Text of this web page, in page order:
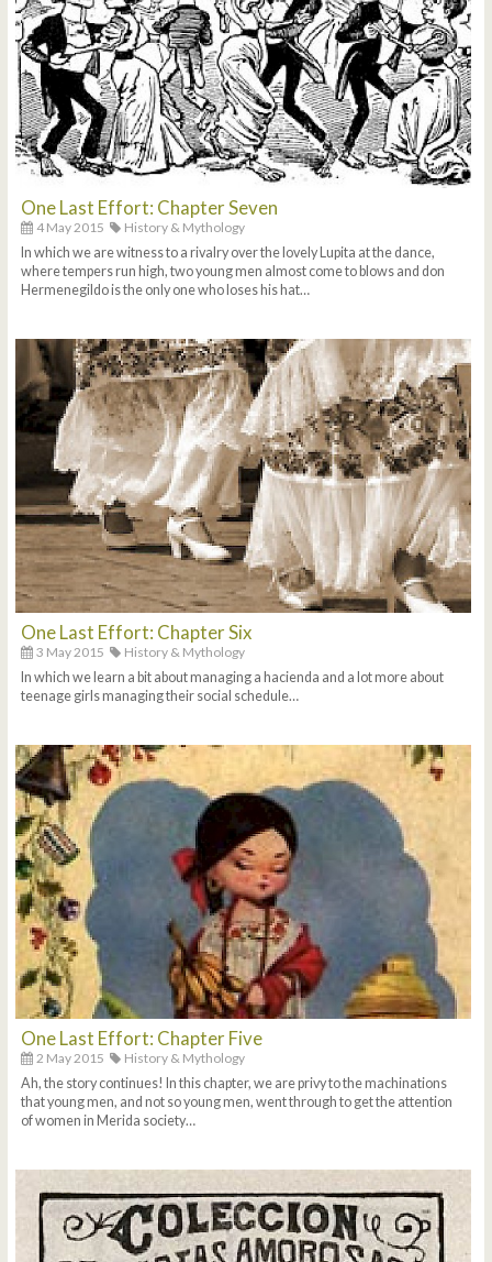
One Last Effort: Chapter Seven
4 May 2015
History & Mythology
In which we are witness to a rivalry over the lovely Lupita at the dance,
where tempers run high, two young men almost come to blows and don
Hermenegildo is the only one who loses his hat…
One Last Effort: Chapter Six
3 May 2015
History & Mythology
In which we learn a bit about managing a hacienda and a lot more about
teenage girls managing their social schedule…
One Last Effort: Chapter Five
2 May 2015
History & Mythology
Ah, the story continues! In this chapter, we are privy to the machinations
that young men, and not so young men, went through to get the attention
of women in Merida society…